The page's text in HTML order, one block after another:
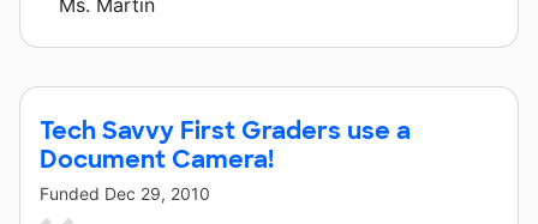
Tech Savvy First Graders use a
Document Camera!
Funded Dec 29, 2010